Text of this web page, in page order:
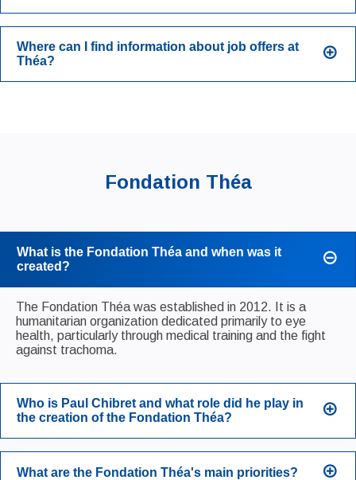
Fondation Théa
What is the Fondation Théa and when was it
created?
The Fondation Théa was established in 2012. It is a
humanitarian organization dedicated primarily to eye
health, particularly through medical training and the fight
against trachoma.
Who is Paul Chibret and what role did he play in
the creation of the Fondation Théa?
What are the Fondation Théa's main priorities?
Where can I find information about job offers at
Théa?